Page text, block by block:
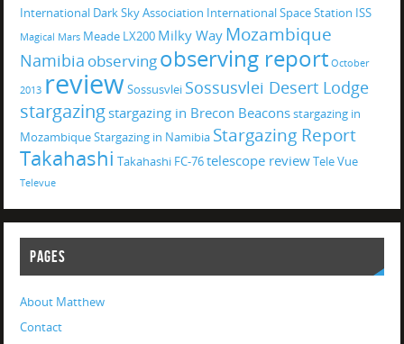
International Dark Sky Association International Space Station ISS
Magical Mars Meade LX200 Milky Way Mozambique
Namibia observingobserving report October
2013 review Sossusvlei Sossusvlei Desert Lodge
stargazing stargazing in Brecon Beaconsstargazing in
MozambiqueStargazing in Namibia Stargazing Report
Takahashi Takahashi FC-76telescope reviewTele Vue
Televue
PAGES
About Matthew
Contact